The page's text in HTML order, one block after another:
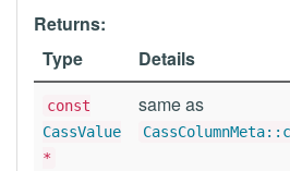
Returns:
Type
Details
const
CassValue
*
same as